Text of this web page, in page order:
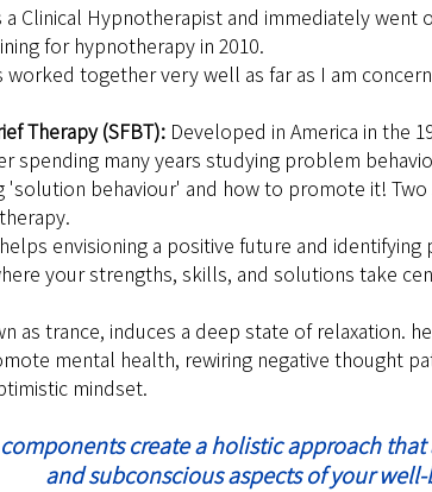
a Clinical Hypnotherapist and immediately
for hypnotherapy in 2010.
worked together very well as far as I am
Therapy (SFBT): Developed in America in the
spending many years studying problem
'solution behaviour' and how to promote it!
envisioning a positive future and
your strengths, skills, and solutions take
as trance, induces a deep state of relaxation.
mental health, rewiring negative thought
mindset.
create a holistic approach
and subconscious aspects of your